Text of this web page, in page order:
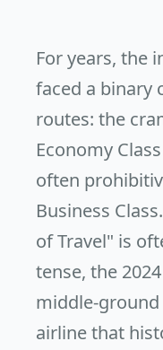
For years, the
faced a binary
routes: the
Economy
often
Business
of Travel" is
tense, the
middle-
airline that